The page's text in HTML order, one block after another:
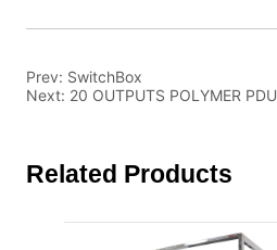
Prev: SwitchBox
Next: 20 OUTPUTS POLYMER PDU
Related Products